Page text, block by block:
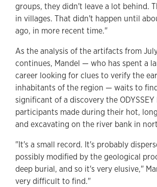
groups, they didn't leave a lot behind.
in villages. That didn't happen until
ago, in more recent time."
As the analysis of the artifacts from
continues, Mandel — who has spent a
career looking for clues to verify the
inhabitants of the region — waits to
significant of a discovery the
participants made during their hot,
and excavating on the river bank in
"It's a small record. It's probably
possibly modified by the geological
deep burial, and so it's very elusive,"
very difficult to find."